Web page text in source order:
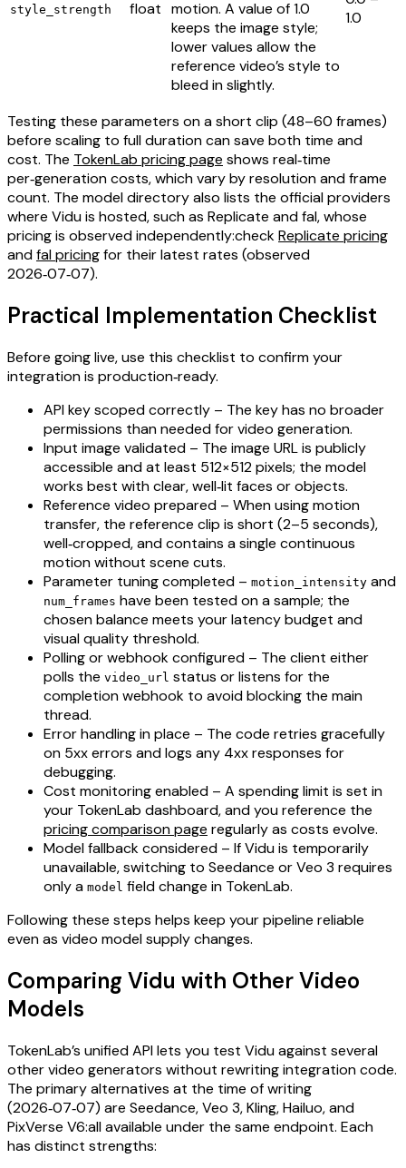
style_strength float motion. A value of 1.0
keeps the image style;
lower values allow the
reference video’s style to
bleed in slightly.
1.0
Testing these parameters on a short clip (48–60 frames)
before scaling to full duration can save both time and
cost. The TokenLab pricing page shows real‑time
per‑generation costs, which vary by resolution and frame
count. The model directory also lists the official providers
where Vidu is hosted, such as Replicate and fal, whose
pricing is observed independently:checkReplicate pricing
andfal pricingfor their latest rates (observed
2026‑07‑07).
Practical Implementation Checklist
Before going live, use this checklist to confirm your
integration is production‑ready.
API key scoped correctly – The key has no broader
permissions than needed for video generation.
Input image validated – The image URL is publicly
accessible and at least 512×512 pixels; the model
works best with clear, well‑lit faces or objects.
Reference video prepared – When using motion
transfer, the reference clip is short (2–5 seconds),
well‑cropped, and contains a single continuous
motion without scene cuts.
Parameter tuning completed – motion_intensity and
num_frames have been tested on a sample; the
chosen balance meets your latency budget and
visual quality threshold.
Polling or webhook configured – The client either
polls the video_url status or listens for the
completion webhook to avoid blocking the main
thread.
Error handling in place – The code retries gracefully
on 5xx errors and logs any 4xx responses for
debugging.
Cost monitoring enabled – A spending limit is set in
your TokenLab dashboard, and you reference the
pricing comparison page regularly as costs evolve.
Model fallback considered – If Vidu is temporarily
unavailable, switching to Seedance or Veo 3 requires
only a model field change in TokenLab.
Following these steps helps keep your pipeline reliable
even as video model supply changes.
Comparing Vidu with Other Video
Models
TokenLab’s unified API lets you test Vidu against several
other video generators without rewriting integration code.
The primary alternatives at the time of writing
(2026‑07‑07) are Seedance, Veo 3, Kling, Hailuo, and
PixVerse V6:all available under the same endpoint. Each
has distinct strengths: